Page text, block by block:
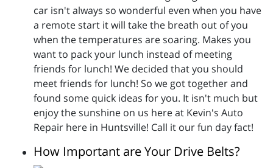
car isn't always so wonderful even when you have
a remote start it will take the breath out of you
when the temperatures are soaring. Makes you
want to pack your lunch instead of meeting
friends for lunch! We decided that you should
meet friends for lunch! So we got together and
found some quick ideas for you. It isn't much but
enjoy the sunshine on us here at Kevin's Auto
Repair here in Huntsville! Call it our fun day fact!
How Important are Your Drive Belts?